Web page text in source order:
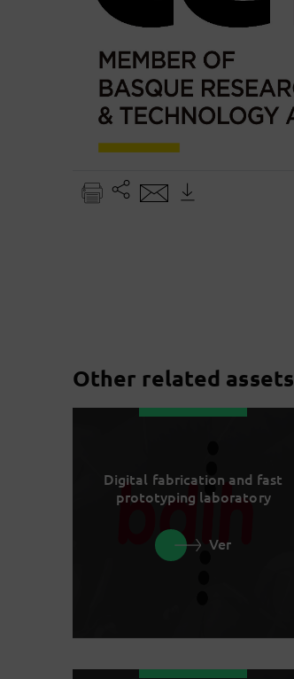
Other related assets
Digital fabrication and fast
prototyping laboratory
Ver